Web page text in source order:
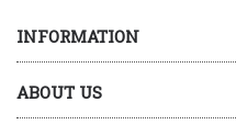
INFORMATION
ABOUT US